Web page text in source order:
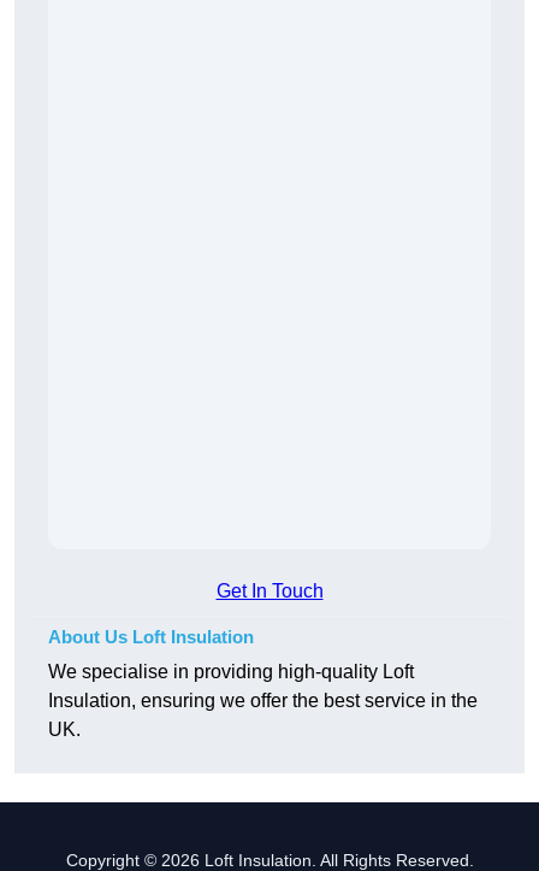
Get In Touch
About Us Loft Insulation
We specialise in providing high-quality Loft
Insulation, ensuring we offer the best service in the
UK.
Copyright © 2026 Loft Insulation. All Rights Reserved.